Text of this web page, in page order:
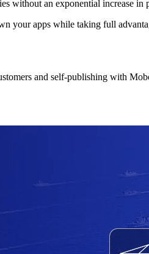
without an exponential increase in
apps while taking full
and self-publishing with